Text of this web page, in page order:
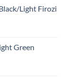
Light Firozi
Green